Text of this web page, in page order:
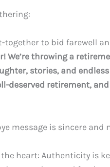
together to bid farewell
We’re throwing a
stories, and
deserved retirement,
message is sincere
heart: Authenticity is